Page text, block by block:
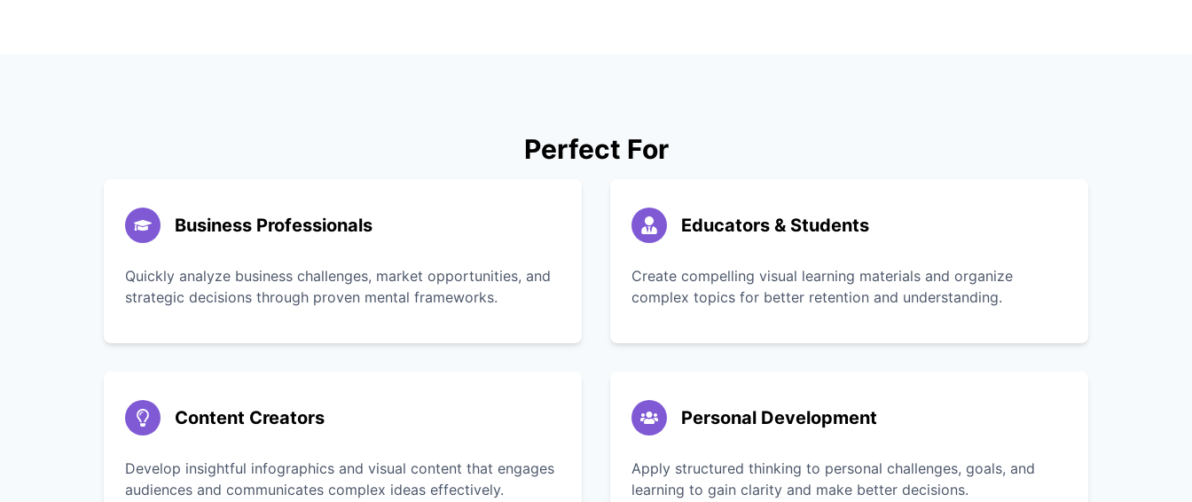
Perfect For
Business Professionals
Quickly analyze business challenges, market opportunities, and
strategic decisions through proven mental frameworks.
Educators & Students
Create compelling visual learning materials and organize
complex topics for better retention and understanding.
Content Creators
Develop insightful infographics and visual content that engages
audiences and communicates complex ideas effectively.
Personal Development
Apply structured thinking to personal challenges, goals, and
learning to gain clarity and make better decisions.